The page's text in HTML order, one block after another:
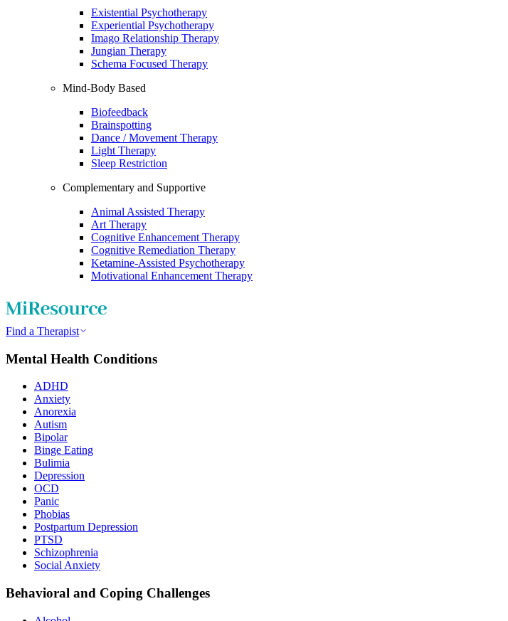
Existential Psychotherapy
Experiential Psychotherapy
Imago Relationship Therapy
Jungian Therapy
Schema Focused Therapy
Mind-Body Based
Biofeedback
Brainspotting
Dance / Movement Therapy
Light Therapy
Sleep Restriction
Complementary and Supportive
Animal Assisted Therapy
Art Therapy
Cognitive Enhancement Therapy
Cognitive Remediation Therapy
Ketamine-Assisted Psychotherapy
Motivational Enhancement Therapy
Find a Therapist
Mental Health Conditions
ADHD
Anxiety
Anorexia
Autism
Bipolar
Binge Eating
Bulimia
Depression
OCD
Panic
Phobias
Postpartum Depression
PTSD
Schizophrenia
Social Anxiety
Behavioral and Coping Challenges